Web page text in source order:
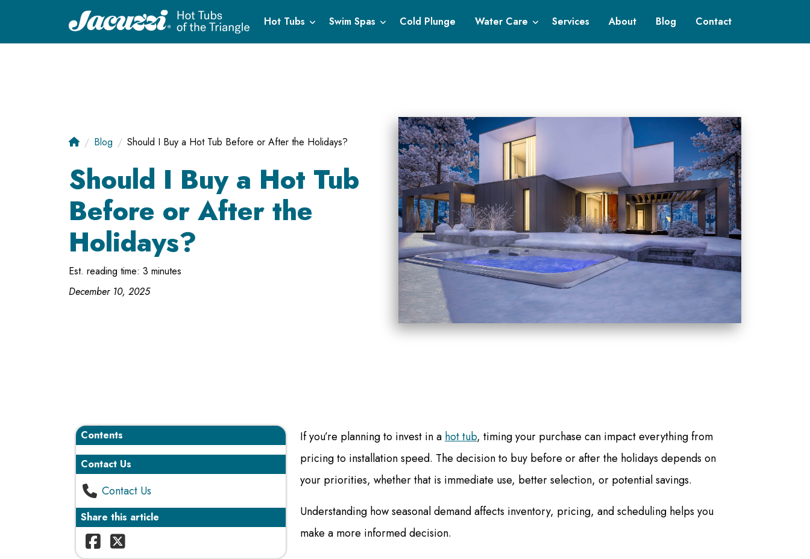
Hot Tubs Swim Spas Cold Plunge Water Care Services About Blog Contact
Blog Should I Buy a Hot Tub Before or After the Holidays?
Should I Buy a Hot Tub
Before or After the
Holidays?
Est. reading time: 3 minutes
December 10, 2025
Contents
Contact Us
Contact Us
Share this article
If you’re planning to invest in a hot tub, timing your purchase can impact everything from
pricing to installation speed. The decision to buy before or after the holidays depends on
your priorities, whether that is immediate use, better selection, or potential savings.
Understanding how seasonal demand affects inventory, pricing, and scheduling helps you
make a more informed decision.